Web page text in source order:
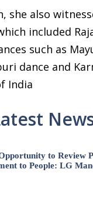
she also
included
such as
dance and
India
to Review
to People: LG